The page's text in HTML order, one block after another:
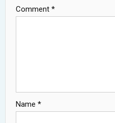
Comment *
Name *